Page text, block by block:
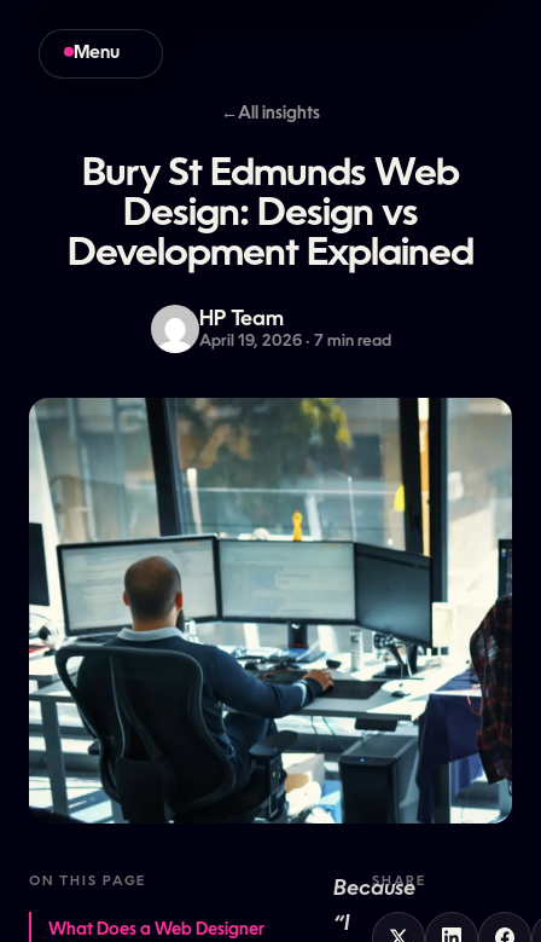
Menu
← All insights
Bury St Edmunds Web
Design: Design vs
Development Explained
HP Team
April 19, 2026 · 7 min read
ON THIS PAGE
What Does a Web Designer
Because
“I
SHARE